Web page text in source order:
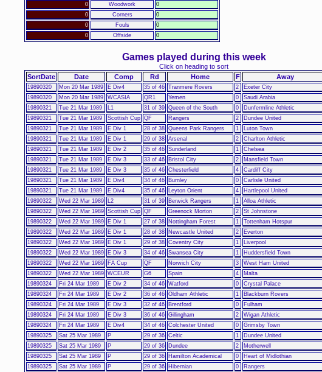
0
Woodwork
0
0
Corners
0
0
Fouls
0
0
Offside 0
SortDate Date Comp Rd Home F Away
Games played during this week
Click on heading to sort
19890320 Mon 20 Mar 1989 E Div4 35 of 46 Tranmere Rovers 2 Exeter City
19890320
Mon 20 Mar 1989 WCASIA QR1 Yemen 0 Saudi Arabia
19890321
Tue 21 Mar 1989 L1 31 of 39 Queen of the South 0 Dunfermline Athletic
19890321
Tue 21 Mar 1989 Scottish Cup QF Rangers 2 Dundee United
19890321
Tue 21 Mar 1989 E Div 1 28 of 38 Queens Park Rangers 1 Luton Town
19890321
Tue 21 Mar 1989 E Div 1 29 of 38 Arsenal 2 Charlton Athletic
19890321
Tue 21 Mar 1989 E Div 2 35 of 46 Sunderland 1 Chelsea
19890321
Tue 21 Mar 1989 E Div 3 33 of 46 Bristol City 2 Mansfield Town
19890321
Tue 21 Mar 1989 E Div 3 35 of 46 Chesterfield 4 Cardiff City
19890321
Tue 21 Mar 1989 E Div4 34 of 46 Burnley 0 Carlisle United
19890321
Tue 21 Mar 1989 E Div4 35 of 46 Leyton Orient 4 Hartlepool United
19890322
Wed 22 Mar 1989 L2 31 of 39 Berwick Rangers 1 Alloa Athletic
19890322
Wed 22 Mar 1989 Scottish Cup QF Greenock Morton 2 St Johnstone
19890322
Wed 22 Mar 1989 E Div 1 27 of 38 Nottingham Forest 1 Tottenham Hotspur
19890322
Wed 22 Mar 1989 E Div 1 28 of 38 Newcastle United 2 Everton
19890322
Wed 22 Mar 1989 E Div 1 29 of 38 Coventry City 1 Liverpool
19890322
Wed 22 Mar 1989 E Div 3 34 of 46 Swansea City 1 Huddersfield Town
19890322
Wed 22 Mar 1989 FA Cup QF Norwich City 3 West Ham United
19890322
Wed 22 Mar 1989 WCEUR G6 Spain 4 Malta
19890324
Fri 24 Mar 1989 E Div 2 34 of 46 Watford 0 Crystal Palace
19890324
Fri 24 Mar 1989 E Div 2 36 of 46 Oldham Athletic 1 Blackburn Rovers
19890324
Fri 24 Mar 1989 E Div 3 32 of 46 Brentford 0 Fulham
19890324
Fri 24 Mar 1989 E Div 3 36 of 46 Gillingham 2 Wigan Athletic
19890324
Fri 24 Mar 1989 E Div4 34 of 46 Colchester United 0 Grimsby Town
19890325
Sat 25 Mar 1989 P 29 of 36 Celtic 1 Dundee United
19890325
Sat 25 Mar 1989 P 29 of 36 Dundee 2 Motherwell
19890325
Sat 25 Mar 1989 P 29 of 36 Hamilton Academical 0 Heart of Midlothian
19890325
Sat 25 Mar 1989 P 29 of 36 Hibernian 0 Rangers